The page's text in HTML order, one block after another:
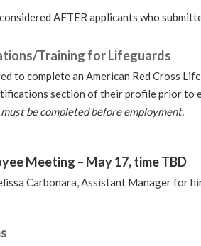
AFTER applicants who
Training for Lifeguards
to complete an American Red Cross
section of their profile prior to
be completed before employment.
Meeting – May 17, time TBD
Carbonara, Assistant Manager for